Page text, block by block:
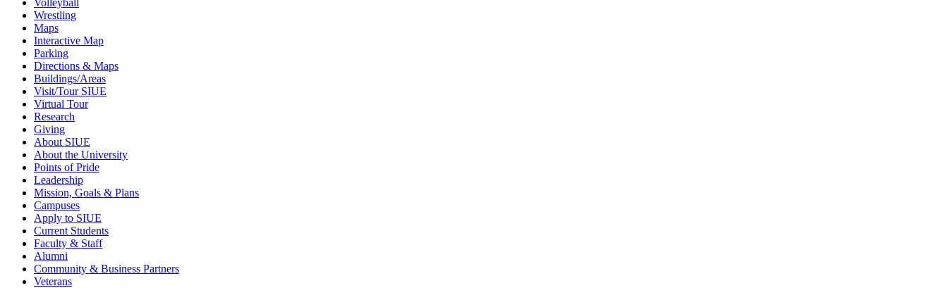
Volleyball
Wrestling
Maps
Interactive Map
Parking
Directions & Maps
Buildings/Areas
Visit/Tour SIUE
Virtual Tour
Research
Giving
About SIUE
About the University
Points of Pride
Leadership
Mission, Goals & Plans
Campuses
Apply to SIUE
Current Students
Faculty & Staff
Alumni
Community & Business Partners
Veterans